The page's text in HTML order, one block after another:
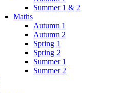
Summer 1 & 2
Maths
Autumn 1
Autumn 2
Spring 1
Spring 2
Summer 1
Summer 2